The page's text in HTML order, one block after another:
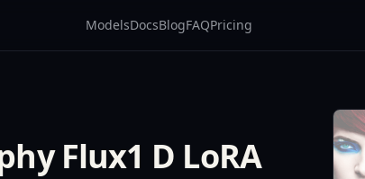
ModelsDocsBlogFAQPricing
Flux1 D LoRA